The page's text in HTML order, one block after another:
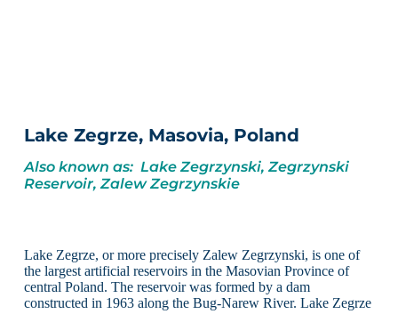
Lake Zegrze, Masovia, Poland
Also known as: Lake Zegrzynski, Zegrzynski
Reservoir, Zalew Zegrzynskie
Lake Zegrze, or more precisely Zalew Zegrzynski, is one of
the largest artificial reservoirs in the Masovian Province of
central Poland. The reservoir was formed by a dam
constructed in 1963 along the Bug-Narew River. Lake Zegrze